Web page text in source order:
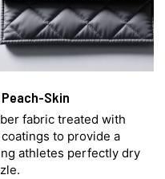
Skin
fabric treated with
to provide a
athletes perfectly dry